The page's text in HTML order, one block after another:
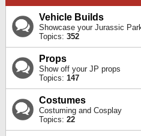
Vehicle Builds
Showcase your Jurassic
Topics: 352
Props
Show off your JP props
Topics: 147
Costumes
Costuming and Cosplay
Topics: 22